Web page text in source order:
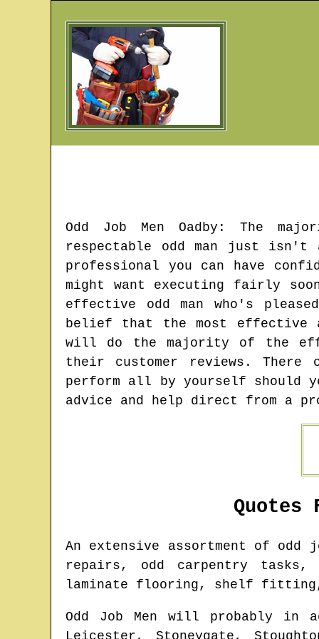
Odd Job Men Oadby : The
respectable odd man just
professional you can have
might want executing fairly
effective odd man who's
belief that the most effective
will do the majority of the
their customer reviews. There
perform all by yourself should
advice and help direct from a
Quotes
An extensive assortment of
repairs, odd carpentry tasks,
laminate flooring, shelf fitting,
Odd Job Men will probably in